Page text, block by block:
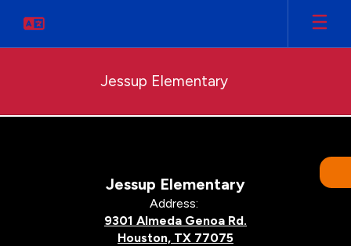
main
Jessup Elementary
Programs
Jessup Elementary
Address:
9301 Almeda Genoa Rd.
Houston, TX 77075